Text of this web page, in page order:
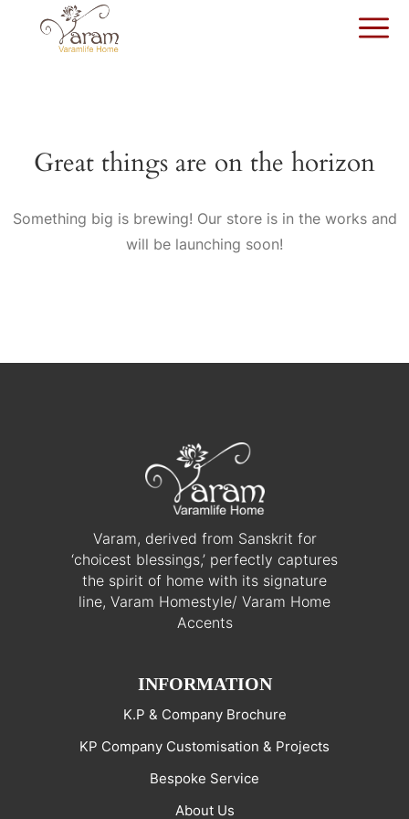
Great things are on the horizon
Something big is brewing! Our store is in the works and
will be launching soon!
Varam, derived from Sanskrit for
‘choicest blessings,’ perfectly captures
the spirit of home with its signature
line, Varam Homestyle/ Varam Home
Accents
INFORMATION
K.P & Company Brochure
KP Company Customisation & Projects
Bespoke Service
About Us